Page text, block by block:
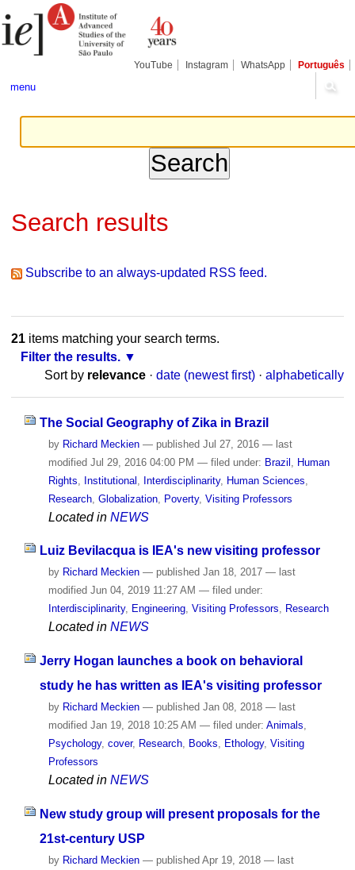
to
content.
tools
YouTube Instagram WhatsApp Português
menu
Search results
Subscribe to an always-updated RSS feed.
21items matching your search terms.
Filter the results.
Sort by relevance · date (newest first) · alphabetically
The Social Geography of Zika in Brazil
by Richard Meckien — publishedJul 27, 2016 — last
modifiedJul 29, 2016 04:00 PM — filed under: Brazil
Human
Rights
Institutional Interdisciplinarity, Human Sciences
Research, Globalization, Poverty, Visiting Professors
Located in NEWS
Luiz Bevilacqua is IEA's new visiting professor
by Richard Meckien — published Jan 18, 2017 — last
modified Jun 04, 2019 11:27 AM — filed under:
Interdisciplinarity, Engineering, Visiting Professors, Research
Located in NEWS
Jerry Hogan launches a book on behavioral
study he has written as IEA's visiting professor
by Richard Meckien — published Jan 08, 2018 — last
modified Jan 19, 2018 10:25 AM — filed under: Animals
Psychology, cover, Research, Books Ethology, Visiting
Professors
Located in NEWS
New study group will present proposals for the
21st-century USP
by Richard Meckien — publishedApr 19, 2018 — last